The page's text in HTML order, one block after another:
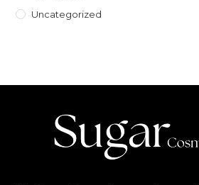
Uncategorized